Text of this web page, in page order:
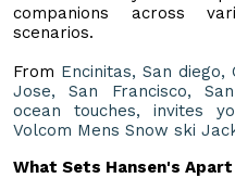
companions across
scenarios.
From Encinitas, San
Jose, San Francisco,
ocean touches, invites
Volcom Mens Snow ski
What Sets Hansen's Apart